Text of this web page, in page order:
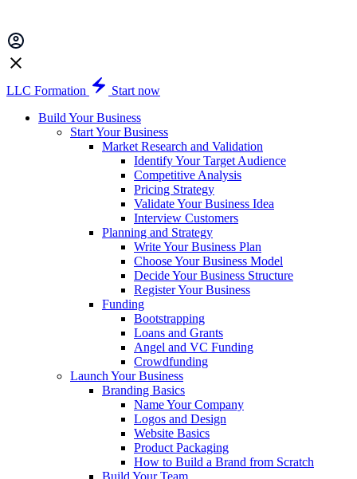
LLC Formation
Start now
Build Your Business
Start Your Business
Market Research and Validation
Identify Your Target Audience
Competitive Analysis
Pricing Strategy
Validate Your Business Idea
Interview Customers
Planning and Strategy
Write Your Business Plan
Choose Your Business Model
Decide Your Business Structure
Register Your Business
Funding
Bootstrapping
Loans and Grants
Angel and VC Funding
Crowdfunding
Launch Your Business
Branding Basics
Name Your Company
Logos and Design
Website Basics
Product Packaging
How to Build a Brand from Scratch
Build Your Team